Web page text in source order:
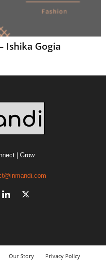
Ishika Gogia
| Grow
Our Story Privacy Policy